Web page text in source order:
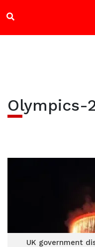
Olympics-
UK government